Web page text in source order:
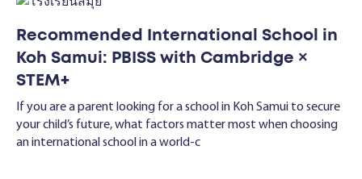
Recommended International School in
Koh Samui: PBISS with Cambridge ×
STEM+
If you are a parent looking for a school in Koh Samui to secure
your child’s future, what factors matter most when choosing
an international school in a world-c